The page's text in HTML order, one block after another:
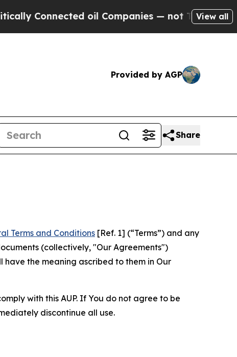
oil Companies — not Taxpayers — theView all
Provided by AGP
Share
Terms and Conditions [Ref. 1] (“Terms”) and any
(collectively, "Our Agreements")
the meaning ascribed to them in Our
with this AUP. If You do not agree to be
discontinue all use.